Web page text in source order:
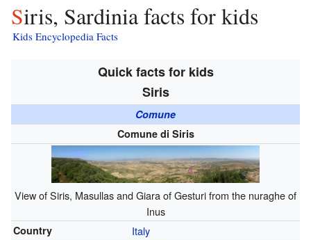
Siris, Sardinia facts for kids
Kids Encyclopedia Facts
Quick facts for kids
Siris
Comune
Comune di Siris
View of Siris, Masullas and Giara of Gesturi from the nuraghe of
Inus
Country Italy